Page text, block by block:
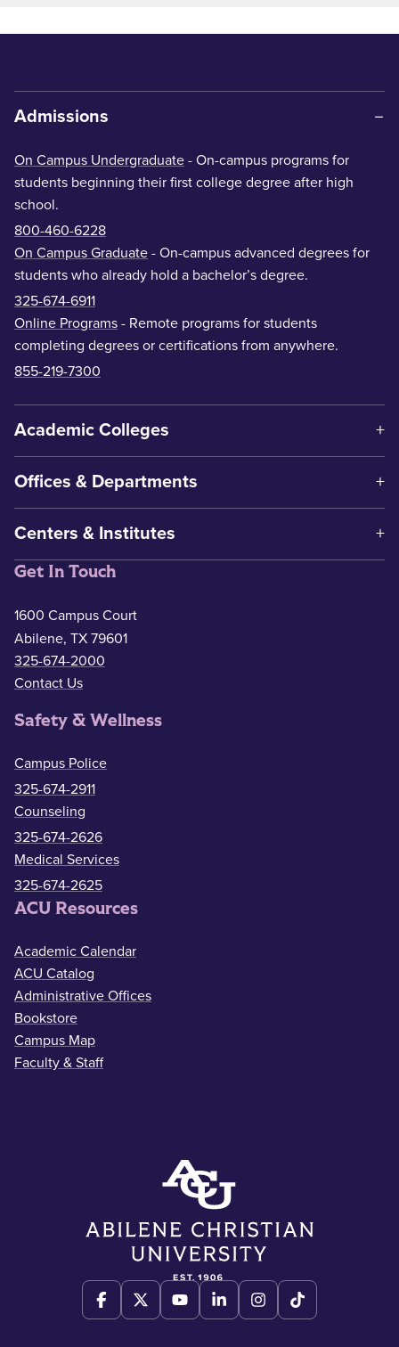
Admissions
On Campus Undergraduate - On-campus programs for
students beginning their first college degree after high
school.
800-460-6228
On Campus Graduate - On-campus advanced degrees for
students who already hold a bachelor’s degree.
325-674-6911
Online Programs - Remote programs for students
completing degrees or certifications from anywhere.
855-219-7300
Academic Colleges
Offices & Departments
Centers & Institutes
Get In Touch
1600 Campus Court
Abilene, TX 79601
325-674-2000
Contact Us
Safety & Wellness
Campus Police
325-674-2911
Counseling
325-674-2626
Medical Services
325-674-2625
ACU Resources
Academic Calendar
ACU Catalog
Administrative Offices
Bookstore
Campus Map
Faculty & Staff